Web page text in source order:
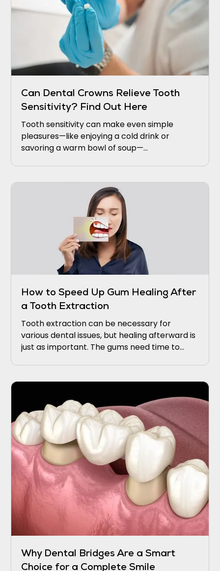
Can Dental Crowns Relieve Tooth
Sensitivity? Find Out Here
Tooth sensitivity can make even simple
pleasures—like enjoying a cold drink or
savoring a warm bowl of soup—
How to Speed Up Gum Healing After
a Tooth Extraction
Tooth extraction can be necessary for
various dental issues, but healing afterward is
just as important. The gums need time to
help speed up the healing and reduce
Why Dental Bridges Are a Smart
Choice for a Complete Smile